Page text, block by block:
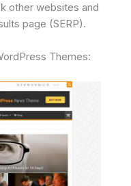
other websites and
page (SERP).
Themes: